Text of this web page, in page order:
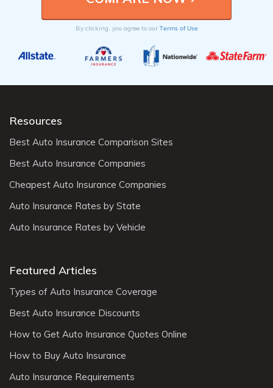
By clicking, you agree to our Terms of Use
Resources
Best Auto Insurance Comparison Sites
Best Auto Insurance Companies
Cheapest Auto Insurance Companies
Auto Insurance Rates by State
Auto Insurance Rates by Vehicle
Featured Articles
Types of Auto Insurance Coverage
Best Auto Insurance Discounts
How to Get Auto Insurance Quotes Online
How to Buy Auto Insurance
Auto Insurance Requirements